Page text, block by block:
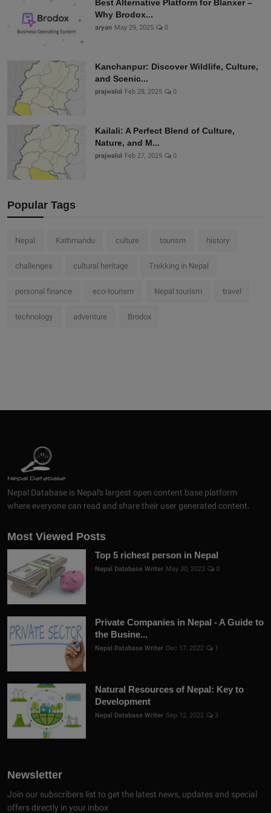
Best Alternative Platform for Blanxer –
Why Brodox...
aryan May 29, 2025 0
Kanchanpur: Discover Wildlife, Culture,
and Scenic...
prajwalol Feb 28, 2025 0
Kailali: A Perfect Blend of Culture,
Nature, and M...
prajwalol Feb 27, 2025 0
Popular Tags
Nepal Kathmandu culture tourism history
challenges cultural heritage Trekking in Nepal
personal finance eco-tourism Nepal tourism travel
technology adventure Brodox
Nepal Database is Nepal's largest open content base platform
where everyone can read and share their user generated content.
Most Viewed Posts
Top 5 richest person in Nepal
Nepal Database Writer May 30, 2023 0
Private Companies in Nepal - A Guide to
the Busine...
Nepal Database Writer Dec 17, 2022 1
Natural Resources of Nepal: Key to
Development
Nepal Database Writer Sep 12, 2022 3
Newsletter
Join our subscribers list to get the latest news, updates and special
offers directly in your inbox